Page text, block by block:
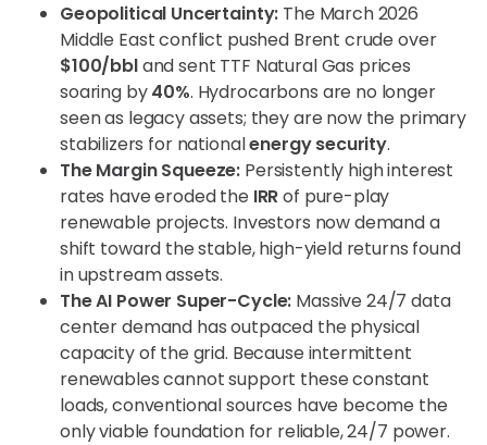
Geopolitical Uncertainty: The March 2026
Middle East conflict pushed Brent crude over
$100/bbland sent TTF Natural Gas prices
soaring by40%. Hydrocarbons are no longer
seen as legacy assets; they are now the primary
stabilizers for nationalenergy security.
The Margin Squeeze: Persistently high interest
rates have eroded the IRRof pure-play
renewable projects. Investors now demand a
shift toward the stable, high-yield returns found
in upstream assets.
The AI Power Super-Cycle: Massive 24/7 data
center demand has outpaced the physical
capacity of the grid. Because intermittent
renewables cannot support these constant
loads, conventional sources have become the
only viable foundation for reliable, 24/7 power.